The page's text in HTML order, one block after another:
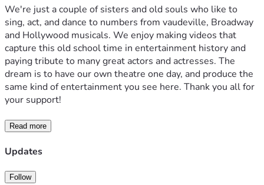
We're just a couple of sisters and old souls who like to
sing, act, and dance to numbers from vaudeville, Broadway
and Hollywood musicals. We enjoy making videos that
capture this old school time in entertainment history and
paying tribute to many great actors and actresses. The
dream is to have our own theatre one day, and produce the
same kind of entertainment you see here. Thank you all for
your support!
Read more
Updates
Follow